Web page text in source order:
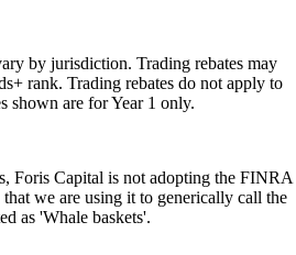
by jurisdiction. Trading rebates may
rank. Trading rebates do not apply to
shown are for Year 1 only.
Foris Capital is not adopting the FINRA
we are using it to generically call the
as 'Whale baskets'.